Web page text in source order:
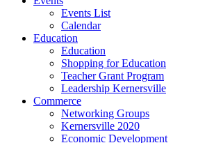
Events List
Calendar
Education
Education
Shopping for Education
Teacher Grant Program
Leadership Kernersville
Commerce
Networking Groups
Kernersville 2020
Economic Development